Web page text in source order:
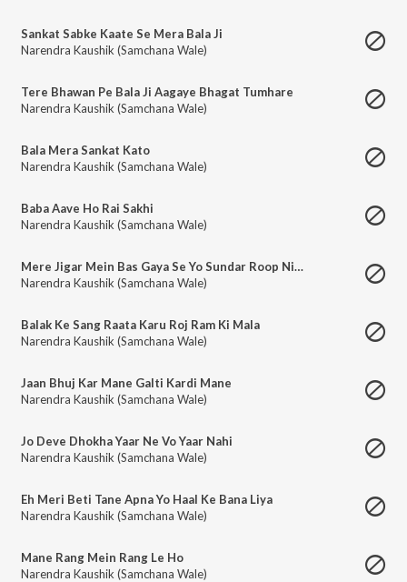
Sankat Sabke Kaate Se Mera Bala Ji
Narendra Kaushik (Samchana Wale)
Tere Bhawan Pe Bala Ji Aagaye Bhagat Tumhare
Narendra Kaushik (Samchana Wale)
Bala Mera Sankat Kato
Narendra Kaushik (Samchana Wale)
Baba Aave Ho Rai Sakhi
Narendra Kaushik (Samchana Wale)
Mere Jigar Mein Bas Gaya Se Yo Sundar Roop Nihara
Narendra Kaushik (Samchana Wale)
Balak Ke Sang Raata Karu Roj Ram Ki Mala
Narendra Kaushik (Samchana Wale)
Jaan Bhuj Kar Mane Galti Kardi Mane
Narendra Kaushik (Samchana Wale)
Jo Deve Dhokha Yaar Ne Vo Yaar Nahi
Narendra Kaushik (Samchana Wale)
Eh Meri Beti Tane Apna Yo Haal Ke Bana Liya
Narendra Kaushik (Samchana Wale)
Mane Rang Mein Rang Le Ho
Narendra Kaushik (Samchana Wale)